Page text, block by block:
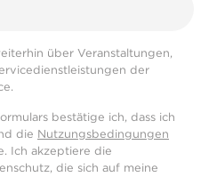
über Veranstaltungen,
der
bestätige ich, dass ich
die Nutzungsbedingungen
Ich akzeptiere die
die sich auf meine